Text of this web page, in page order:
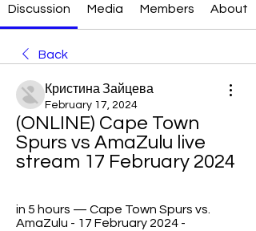
Discussion Media Members About
Back
Кристина Зайцева
February 17, 2024
(ONLINE) Cape Town
Spurs vs AmaZulu live
stream 17 February 2024
in 5 hours — Cape Town Spurs vs.
AmaZulu - 17 February 2024 -